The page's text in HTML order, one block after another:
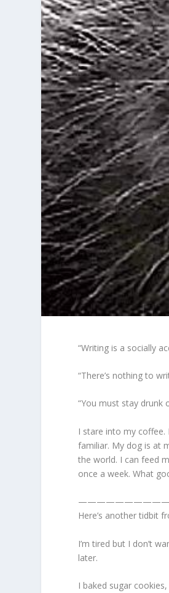
“Writing is a socially
“There’s nothing to
“You must stay drunk
I stare into my
familiar. My dog is at
the world. I can feed
once a week. What
Here’s another tidbit
I’m tired but I don’t
later.
I baked sugar